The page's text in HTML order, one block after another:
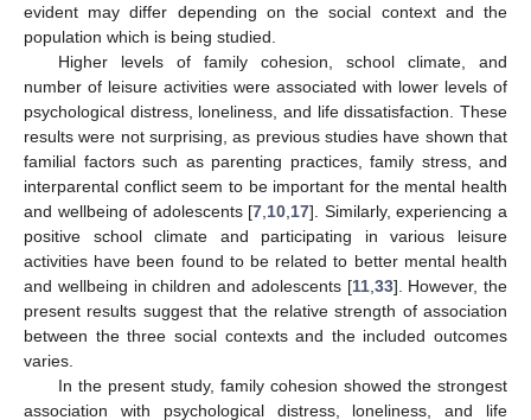
evident may differ depending on the social context and the
population which is being studied.
Higher levels of family cohesion, school climate, and
number of leisure activities were associated with lower levels of
psychological distress, loneliness, and life dissatisfaction. These
results were not surprising, as previous studies have shown that
familial factors such as parenting practices, family stress, and
interparental conflict seem to be important for the mental health
and wellbeing of adolescents [7 10 17]. Similarly, experiencing a
positive school climate and participating in various leisure
activities have been found to be related to better mental health
and wellbeing in children and adolescents [11, 33]. However, the
present results suggest that the relative strength of association
between the three social contexts and the included outcomes
varies.
In the present study, family cohesion showed the strongest
association with psychological distress, loneliness, and life